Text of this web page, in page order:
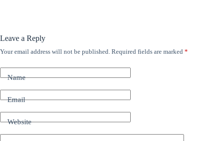
Leave a Reply
Your email address will not be published. Required fields are marked *
Name
Email
Website
A
t
e
r
t
i
v